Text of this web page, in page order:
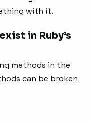
with it.
in Ruby’s
methods in the
can be broken